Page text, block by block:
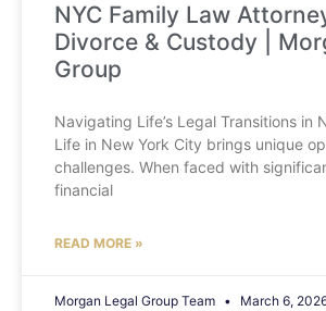
NYC Family Law
Divorce & Custody |
Group
Navigating Life’s Legal Transitions in
Life in New York City brings unique
challenges. When faced with
financial
READ MORE »
Morgan Legal Group Team March 6,